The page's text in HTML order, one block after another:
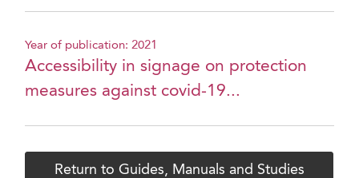
Year of publication: 2021
Accessibility in signage on protection
measures against covid-19...
Return to Guides, Manuals and Studies